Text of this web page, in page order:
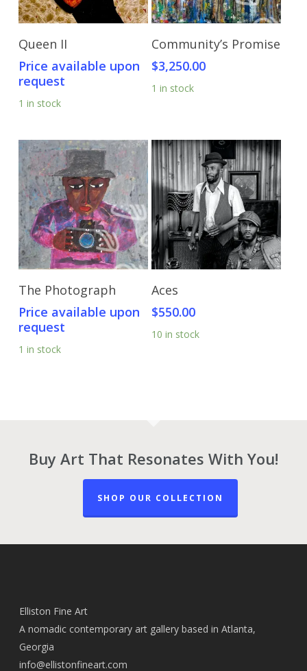
Send Price Inquiry
Queen II
Price available upon
request
1 in stock
Add To Cart
Community’s Promise
$3,250.00
1 in stock
Send Price Inquiry
The Photograph
Price available upon
request
1 in stock
Aces
$550.00
10 in stock
Buy Art That Resonates With You!
SHOP OUR COLLECTION
Elliston Fine Art
A nomadic contemporary art gallery based in Atlanta,
Georgia
info@ellistonfineart.com